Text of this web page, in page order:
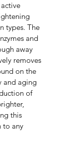
types. The
and
away
removes
on the
and aging
of
this
to any